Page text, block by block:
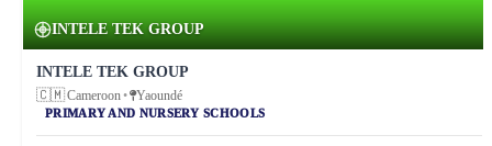
INTELE TEK GROUP
INTELE TEK GROUP
🇨🇲Cameroon• Yaoundé
PRIMARY AND NURSERY SCHOOLS